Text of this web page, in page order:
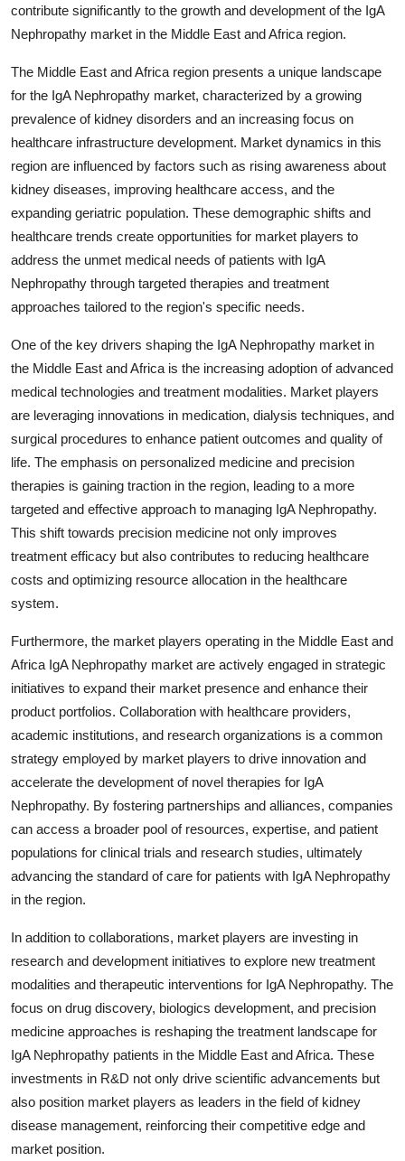
contribute significantly to the growth and development of the IgA
Nephropathy market in the Middle East and Africa region.
The Middle East and Africa region presents a unique landscape
for the IgA Nephropathy market, characterized by a growing
prevalence of kidney disorders and an increasing focus on
healthcare infrastructure development. Market dynamics in this
region are influenced by factors such as rising awareness about
kidney diseases, improving healthcare access, and the
expanding geriatric population. These demographic shifts and
healthcare trends create opportunities for market players to
address the unmet medical needs of patients with IgA
Nephropathy through targeted therapies and treatment
approaches tailored to the region's specific needs.
One of the key drivers shaping the IgA Nephropathy market in
the Middle East and Africa is the increasing adoption of advanced
medical technologies and treatment modalities. Market players
are leveraging innovations in medication, dialysis techniques, and
surgical procedures to enhance patient outcomes and quality of
life. The emphasis on personalized medicine and precision
therapies is gaining traction in the region, leading to a more
targeted and effective approach to managing IgA Nephropathy.
This shift towards precision medicine not only improves
treatment efficacy but also contributes to reducing healthcare
costs and optimizing resource allocation in the healthcare
system.
Furthermore, the market players operating in the Middle East and
Africa IgA Nephropathy market are actively engaged in strategic
initiatives to expand their market presence and enhance their
product portfolios. Collaboration with healthcare providers,
academic institutions, and research organizations is a common
strategy employed by market players to drive innovation and
accelerate the development of novel therapies for IgA
Nephropathy. By fostering partnerships and alliances, companies
can access a broader pool of resources, expertise, and patient
populations for clinical trials and research studies, ultimately
advancing the standard of care for patients with IgA Nephropathy
in the region.
In addition to collaborations, market players are investing in
research and development initiatives to explore new treatment
modalities and therapeutic interventions for IgA Nephropathy. The
focus on drug discovery, biologics development, and precision
medicine approaches is reshaping the treatment landscape for
IgA Nephropathy patients in the Middle East and Africa. These
investments in R&D not only drive scientific advancements but
also position market players as leaders in the field of kidney
disease management, reinforcing their competitive edge and
market position.